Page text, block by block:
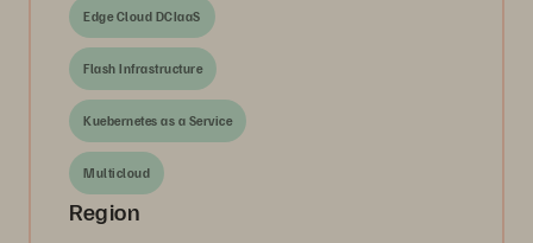
Edge Cloud DCIaaS
Flash Infrastructure
Kuebernetes as a Service
Multicloud
Region